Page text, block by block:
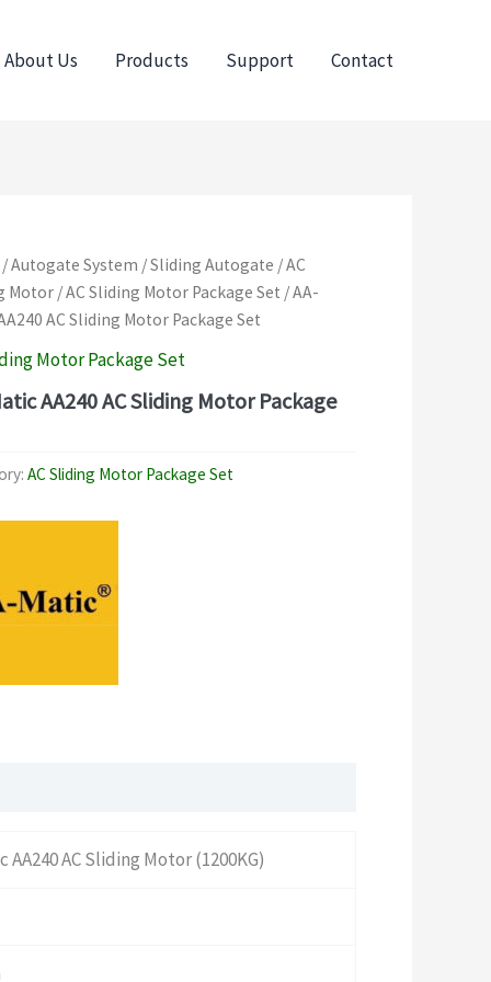
About Us Products Support Contact
Autogate System /Sliding Autogate /AC
Motor/AC Sliding Motor Package Set / AA-
AC Sliding Motor Package Set
Motor Package Set
AA240 AC Sliding Motor Package
AC Sliding Motor Package Set
AA240 AC Sliding Motor (1200KG)